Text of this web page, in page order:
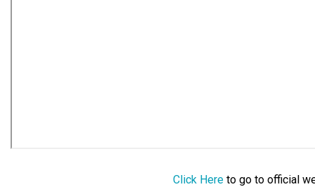
Click Hereto go to official